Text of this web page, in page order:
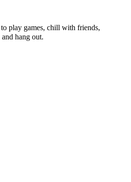
play games, chill with friends,
and hang out.